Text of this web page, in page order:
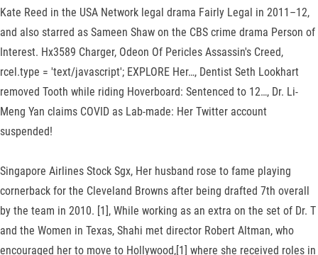
Kate Reed in the USA Network legal drama Fairly Legal in 2011–12,
and also starred as Sameen Shaw on the CBS crime drama Person of
Interest. Hx3589 Charger, Odeon Of Pericles Assassin's Creed,
rcel.type = 'text/javascript'; EXPLORE Her…, Dentist Seth Lookhart
removed Tooth while riding Hoverboard: Sentenced to 12…, Dr. Li-
Meng Yan claims COVID as Lab-made: Her Twitter account
suspended!
Singapore Airlines Stock Sgx, Her husband rose to fame playing
cornerback for the Cleveland Browns after being drafted 7th overall
by the team in 2010. [1], While working as an extra on the set of Dr. T
and the Women in Texas, Shahi met director Robert Altman, who
encouraged her to move to Hollywood,[1] where she received roles in